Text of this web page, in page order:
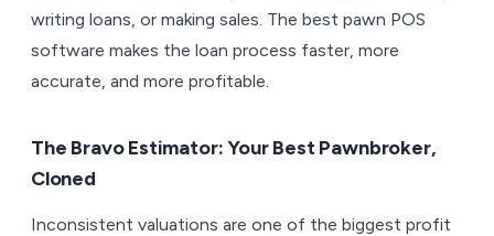
writing loans, or making sales. The best pawn POS
software makes the loan process faster, more
accurate, and more profitable.
The Bravo Estimator: Your Best Pawnbroker,
Cloned
Inconsistent valuations are one of the biggest profit